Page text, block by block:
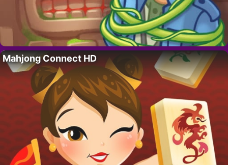
Mahjong Connect HD